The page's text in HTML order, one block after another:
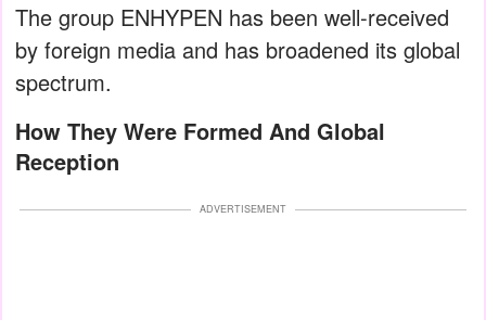
The group ENHYPEN has been well-received
by foreign media and has broadened its global
spectrum.
How They Were Formed And Global
Reception
ADVERTISEMENT